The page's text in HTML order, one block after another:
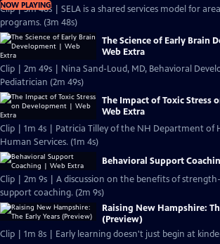
NOW PLAYING
Clip | 3m 48s | SELA is a shared services model for
programs. (3m 48s)
The Science of Early Brain
Web Extra
Clip | 2m 49s | Nina Sand-Loud, MD, Behavioral
Pediatrician (2m 49s)
The Impact of Toxic Stress
Web Extra
Clip | 1m 4s | Patricia Tilley of the NH Department of
Human Services. (1m 4s)
Behavioral Support
Clip | 2m 9s | A discussion on the benefits of strength-based behavioral
support coaching. (2m 9s)
Raising New Hampshire:
(Preview)
Clip | 1m 8s | Early learning doesn't just begin at